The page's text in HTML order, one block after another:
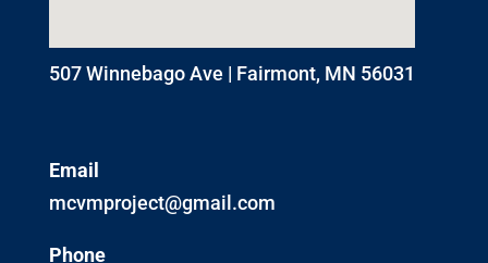
507 Winnebago Ave | Fairmont, MN 56031
Email
mcvmproject@gmail.com
Phone